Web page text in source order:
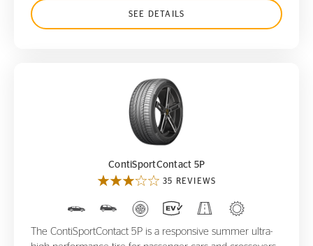
SEE DETAILS
ContiSportContact 5P
ContiSportContact 5P
35 REVIEWS
The ContiSportContact 5P is a responsive summer ultra-